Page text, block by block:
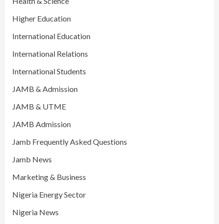
Higher Education
International Education
International Relations
International Students
JAMB & Admission
JAMB & UTME
JAMB Admission
Jamb Frequently Asked Questions
Jamb News
Marketing & Business
Nigeria Energy Sector
Nigeria News